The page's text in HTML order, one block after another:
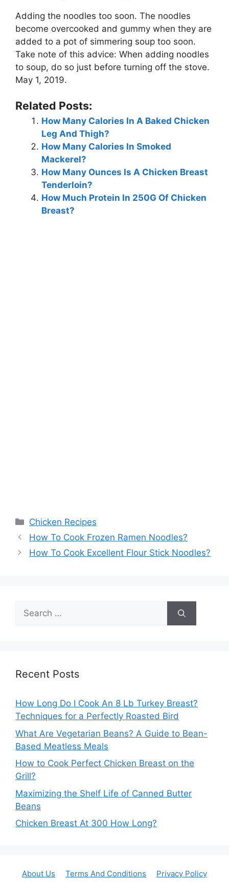
Adding the noodles too soon. The noodles
become overcooked and gummy when they are
added to a pot of simmering soup too soon.
Take note of this advice: When adding noodles
to soup, do so just before turning off the stove.
May 1, 2019.
Related Posts:
How Many Calories In A Baked Chicken
Leg And Thigh?
How Many Calories In Smoked
Mackerel?
How Many Ounces Is A Chicken Breast
Tenderloin?
How Much Protein In 250G Of Chicken
Breast?
Categories
Chicken Recipes
How To Cook Frozen Ramen Noodles?
How To Cook Excellent Flour Stick Noodles?
Search
for:
Recent Posts
How Long Do I Cook An 8 Lb Turkey Breast?
Techniques for a Perfectly Roasted Bird
What Are Vegetarian Beans? A Guide to Bean-
Based Meatless Meals
How to Cook Perfect Chicken Breast on the
Grill?
Maximizing the Shelf Life of Canned Butter
Beans
Chicken Breast At 300 How Long?
About Us Terms And Conditions Privacy Policy